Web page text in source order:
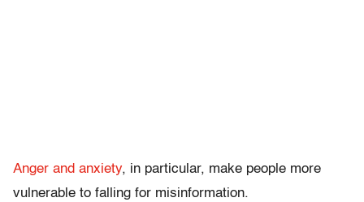
Anger and anxiety, in particular, make people more
vulnerable to falling for misinformation.